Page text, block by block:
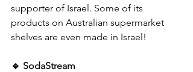
supporter of Israel. Some of its
products on Australian supermarket
shelves are even made in Israel!
🔹 SodaStream